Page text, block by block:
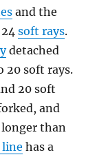
and the
24soft rays.
detached
20 soft rays.
20 soft
and
longer than
has a